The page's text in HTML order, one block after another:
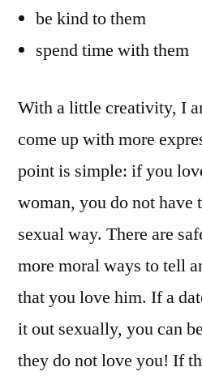
be kind to them
spend time with them
With a little creativity, I
come up with more
point is simple: if you
woman, you do not have
sexual way. There are
more moral ways to tell
that you love him. If a
it out sexually, you can
they do not love you! If